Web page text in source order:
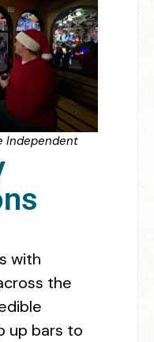
Independent
with
the
up bars to